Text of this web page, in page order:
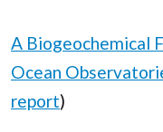
A Biogeochemical
Ocean
report)